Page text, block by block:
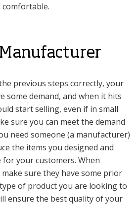
previous steps correctly, your
some demand, and when it hits
start selling, even if in small
sure you can meet the demand
need someone (a manufacturer)
the items you designed and
for your customers. When
sure they have some prior
of product you are looking to
ensure the best quality of your